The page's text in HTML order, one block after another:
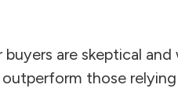
buyers are skeptical
those